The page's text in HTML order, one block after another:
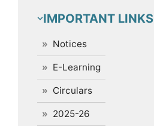
IMPORTANT LINKS
Notices
E-Learning
Circulars
2025-26